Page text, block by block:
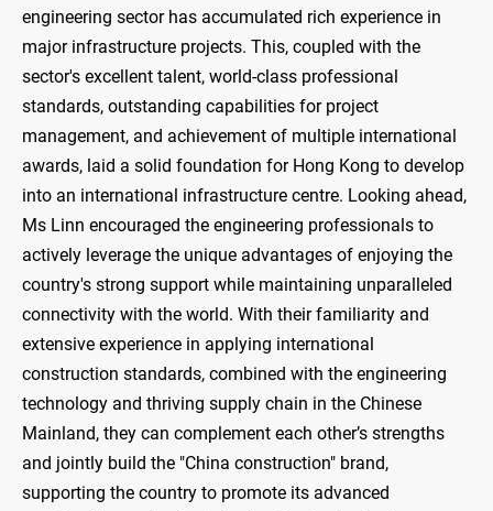
engineering sector has accumulated rich experience in
major infrastructure projects. This, coupled with the
sector's excellent talent, world-class professional
standards, outstanding capabilities for project
management, and achievement of multiple international
awards, laid a solid foundation for Hong Kong to develop
into an international infrastructure centre. Looking ahead,
Ms Linn encouraged the engineering professionals to
actively leverage the unique advantages of enjoying the
country's strong support while maintaining unparalleled
connectivity with the world. With their familiarity and
extensive experience in applying international
construction standards, combined with the engineering
technology and thriving supply chain in the Chinese
Mainland, they can complement each other’s strengths
and jointly build the "China construction" brand,
supporting the country to promote its advanced